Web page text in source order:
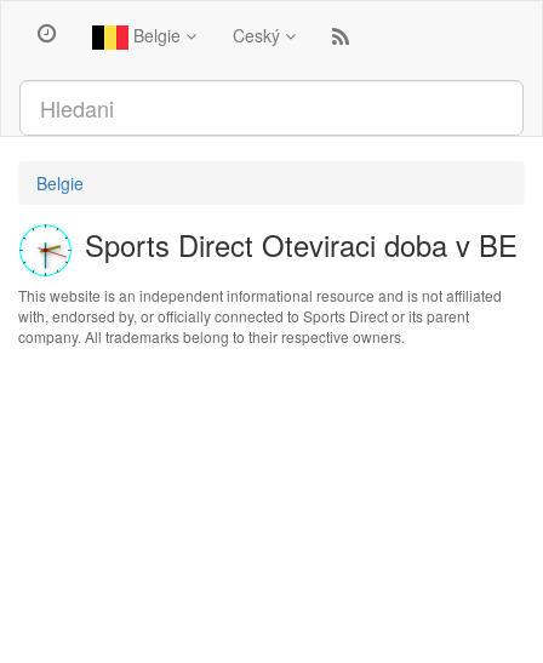
Belgie Ceský
Belgie
Sports Direct Oteviraci doba v BE
This website is an independent informational resource and is not affiliated
with, endorsed by, or officially connected to Sports Direct or its parent
company. All trademarks belong to their respective owners.